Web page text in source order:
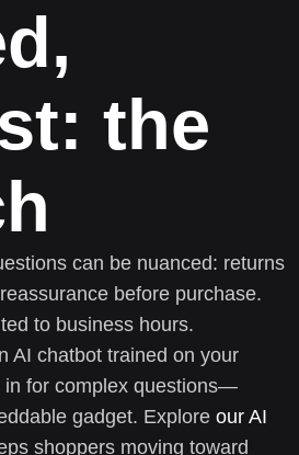
the
can be nuanced: returns
before purchase.
to business hours.
AI chatbot trained on your
in for complex questions—
gadget. Explore our AI
shoppers moving toward